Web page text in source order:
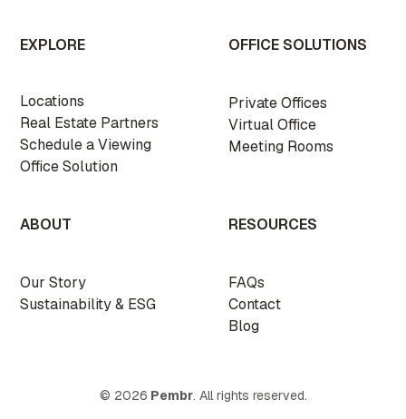
EXPLORE
Locations
Real Estate Partners
Schedule a Viewing
Office Solution
OFFICE SOLUTIONS
Private Offices
Virtual Office
Meeting Rooms
ABOUT
Our Story
Sustainability & ESG
RESOURCES
FAQs
Contact
Blog
© 2026 Pembr. All rights reserved.